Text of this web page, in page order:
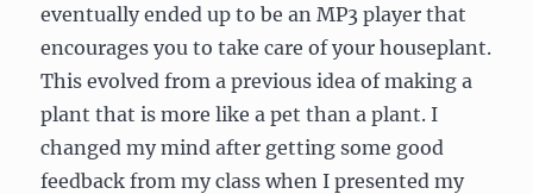
eventually ended up to be an MP3 player that
encourages you to take care of your houseplant.
This evolved from a previous idea of making a
plant that is more like a pet than a plant. I
changed my mind after getting some good
feedback from my class when I presented my